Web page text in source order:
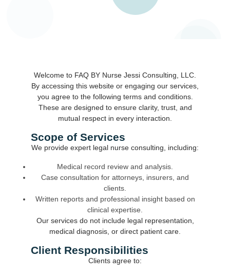
Welcome to FAQ BY Nurse Jessi Consulting, LLC.
By accessing this website or engaging our services,
you agree to the following terms and conditions.
These are designed to ensure clarity, trust, and
mutual respect in every interaction.
Scope of Services
We provide expert legal nurse consulting, including:
Medical record review and analysis.
Case consultation for attorneys, insurers, and
clients.
Written reports and professional insight based on
clinical expertise.
Our services do not include legal representation,
medical diagnosis, or direct patient care.
Client Responsibilities
Clients agree to: